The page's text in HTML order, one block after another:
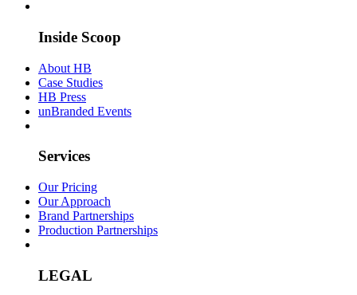
Inside Scoop
About HB
Case Studies
HB Press
unBranded Events
Services
Our Pricing
Our Approach
Brand Partnerships
Production Partnerships
LEGAL